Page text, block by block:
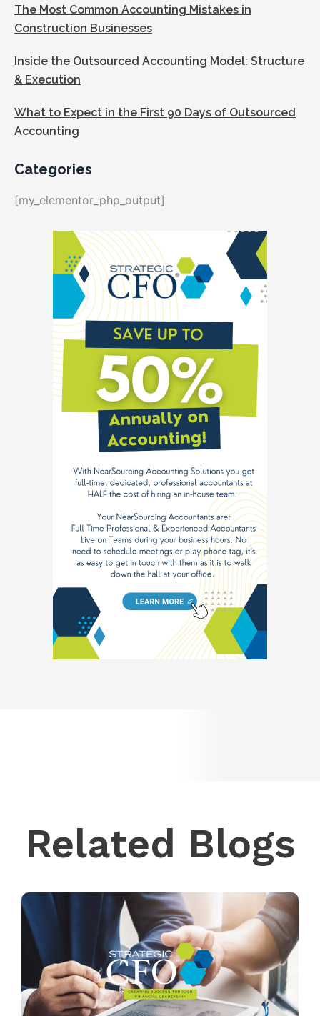
The Most Common Accounting Mistakes in
Construction Businesses
Inside the Outsourced Accounting Model: Structure
& Execution
What to Expect in the First 90 Days of Outsourced
Accounting
Categories
[my_elementor_php_output]
Related Blogs